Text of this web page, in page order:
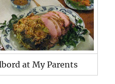
at My Parents